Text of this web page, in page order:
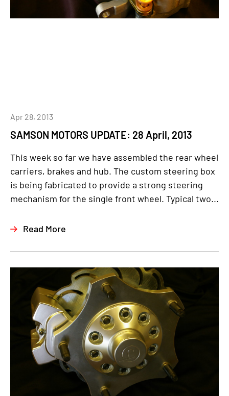
SAMSON MOTORS UPDATE: 28 April, 2013
Apr 28, 2013
This week so far we have assembled the rear wheel
carriers, brakes and hub. The custom steering box
is being fabricated to provide a strong steering
mechanism for the single front wheel. Typical two...
Read More